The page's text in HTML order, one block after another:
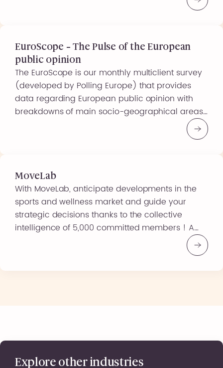
discussions and searches carried out by your
EuroScope – The Pulse of the European
public opinion
The EuroScope is our monthly multiclient survey
(developed by Polling Europe) that provides
data regarding European public opinion with
breakdowns of main socio-geographical areas,
economic status and political orientation. Ask
quickly and benefit from reduced costs […]
MoveLab
With MoveLab, anticipate developments in the
sports and wellness market and guide your
strategic decisions thanks to the collective
intelligence of 5,000 committed members ! A
truly agile observatory, MoveLab allows you to
Explore other industries